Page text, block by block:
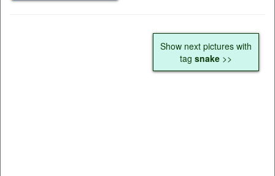
Show next pictures with
tag snake >>